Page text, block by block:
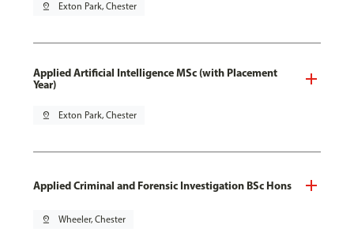
pin_drop Exton Park, Chester
Applied Artificial Intelligence MSc (with Placement
Year)
pin_drop Exton Park, Chester
Applied Criminal and Forensic Investigation BSc Hons
pin_drop Wheeler, Chester